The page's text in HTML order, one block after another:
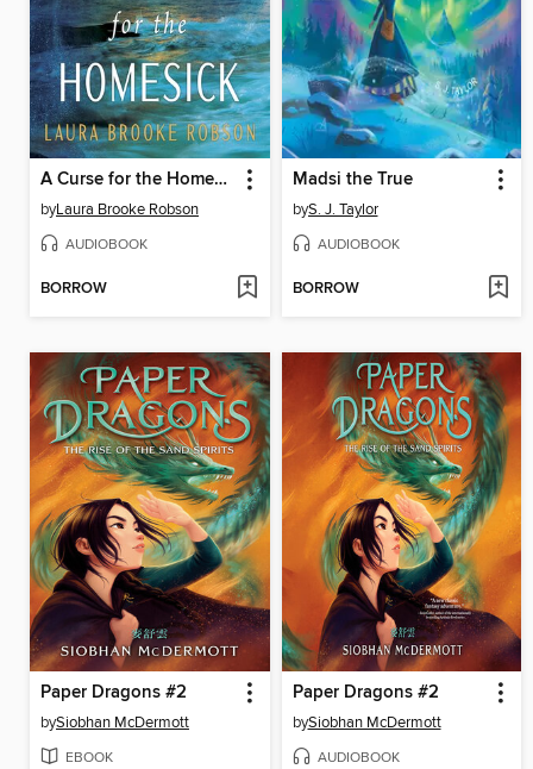
A Curse for the Homesick
byLaura Brooke Robson
AUDIOBOOK
BORROW
Madsi the True
byS. J. Taylor
AUDIOBOOK
BORROW
Paper Dragons #2
bySiobhan McDermott
EBOOK
Paper Dragons #2
bySiobhan McDermott
AUDIOBOOK